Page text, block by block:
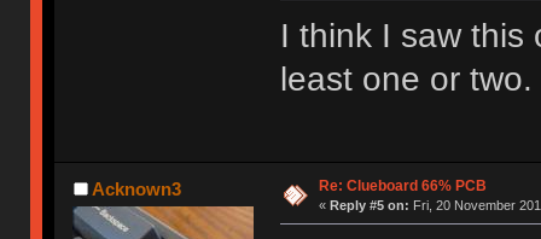
I think I saw this
least one or
Acknown3 Re: Clueboard 66% PCB
« Reply #5 on: Fri, 20 November